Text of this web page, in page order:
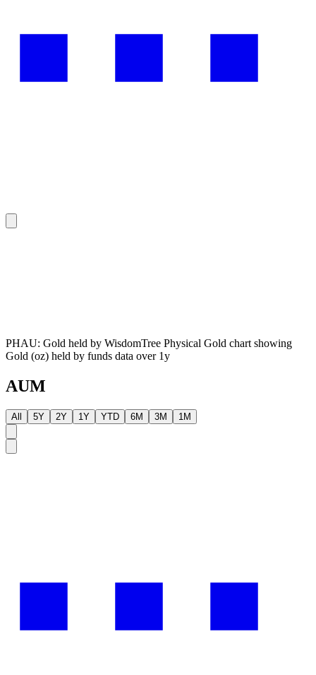
PHAU: Gold held by WisdomTree Physical Gold chart showing
Gold (oz) held by funds data over 1y
AUM
All 5Y 2Y 1Y YTD 6M 3M 1M